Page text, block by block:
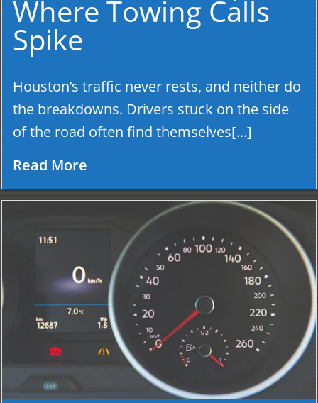
Where Towing Calls
Spike
Houston’s traffic never rests, and neither do
the breakdowns. Drivers stuck on the side
of the road often find themselves[...]
Read More